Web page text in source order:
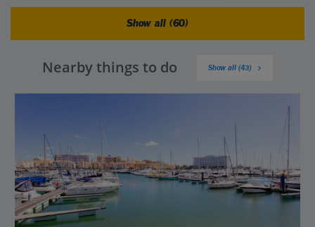
Show all (60)
Nearby things to do Show all (43)